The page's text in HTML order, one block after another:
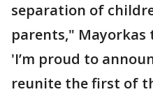
separation of
parents," Mayorkas
'I’m proud to
reunite the first of